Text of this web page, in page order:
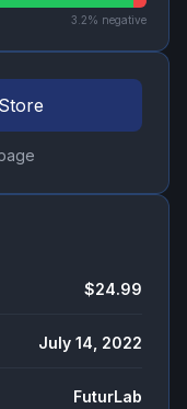
3.2% negative
$24.99
July 14, 2022
FuturLab